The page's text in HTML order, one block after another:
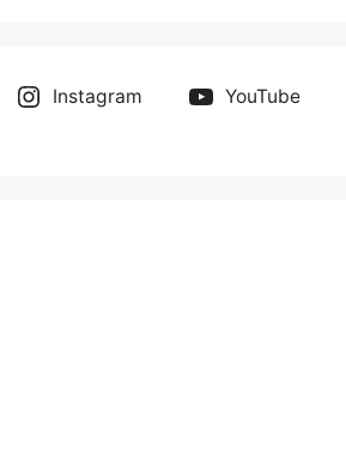
Instagram
YouTube